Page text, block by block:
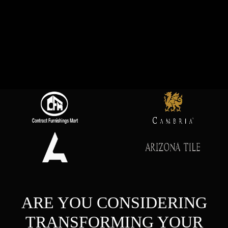
ARE YOU CONSIDERING
TRANSFORMING YOUR